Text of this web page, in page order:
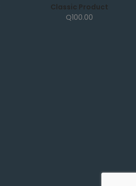
Classic Product
Q100.00